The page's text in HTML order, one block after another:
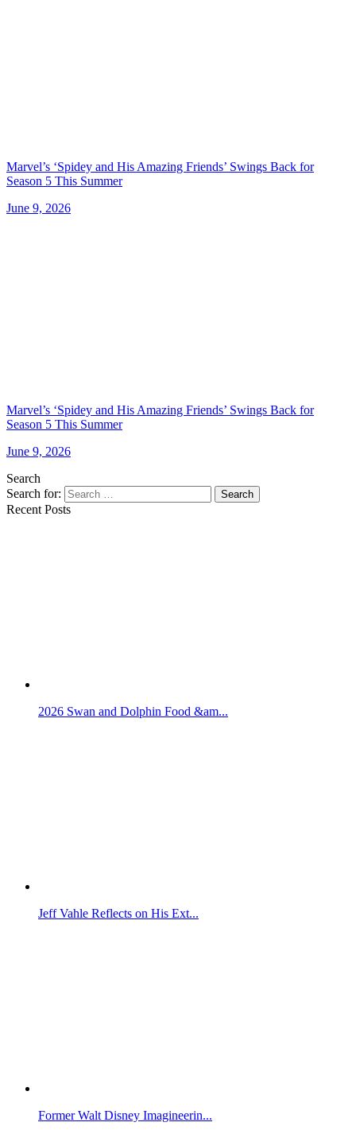
Marvel’s ‘Spidey and His Amazing Friends’ Swings Back for
Season 5 This Summer
June 9, 2026
Marvel’s ‘Spidey and His Amazing Friends’ Swings Back for
Season 5 This Summer
June 9, 2026
Search
Search for:
Search
Recent Posts
2026 Swan and Dolphin Food &am...
Jeff Vahle Reflects on His Ext...
Former Walt Disney Imagineerin...